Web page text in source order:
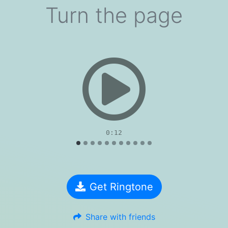
Turn the page
0:12
Get Ringtone
Share with friends